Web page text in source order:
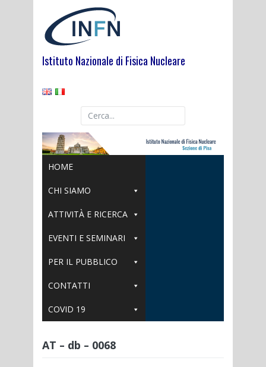
Istituto Nazionale di Fisica Nucleare
HOME
CHI SIAMO
ATTIVITÀ E RICERCA
EVENTI E SEMINARI
PER IL PUBBLICO
CONTATTI
COVID 19
AT – db – 0068